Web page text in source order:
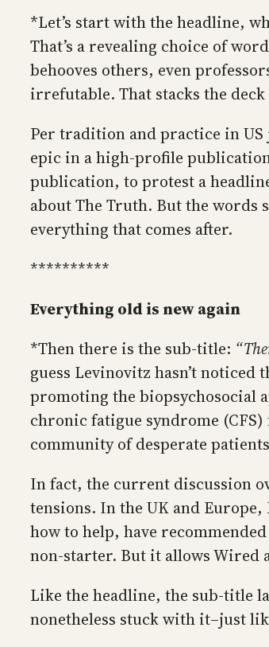
*Let’s start with the headline,
That’s a revealing choice of
behooves others, even
irrefutable. That stacks the
Per tradition and practice in US
epic in a high-profile
publication, to protest a
about The Truth. But the words
everything that comes after.
**********
Everything old is new again
*Then there is the sub-title:
guess Levinovitz hasn’t noticed
promoting the biopsychosocial
chronic fatigue syndrome
community of desperate
In fact, the current discussion
tensions. In the UK and
how to help, have
non-starter. But it allows Wired
Like the headline, the sub-title
nonetheless stuck with it–just